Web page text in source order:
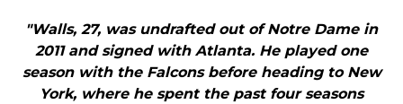
"Walls, 27, was undrafted out of Notre Dame in
2011 and signed with Atlanta. He played one
season with the Falcons before heading to New
York, where he spent the past four seasons